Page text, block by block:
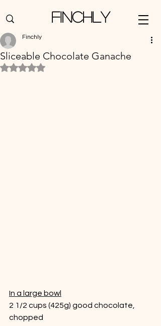
Finchly
Sliceable Chocolate Ganache
Finchly
Rated NaN out of 5 stars.
In a large bowl
2 1/2 cups (425g) good chocolate,
chopped